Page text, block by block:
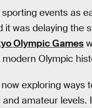
events as
it was delaying the
Olympic Games
Olympic
exploring ways
amateur